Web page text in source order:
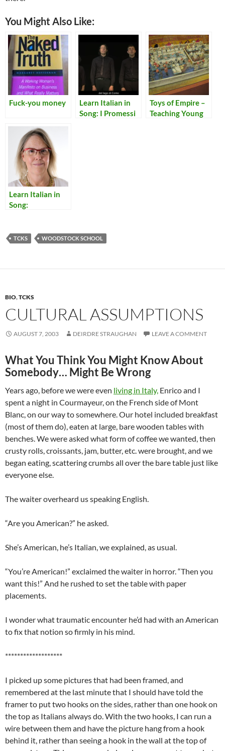
You Might Also Like:
Fuck-you money
Learn Italian in
Song: I Promessi
Toys of Empire –
Teaching Young
Learn Italian in
Song:
Songs
TCKS WOODSTOCK SCHOOL
BIO,TCKS
CULTURAL ASSUMPTIONS
AUGUST 7, 2003 DEIRDRE STRAUGHAN LEAVE A COMMENT
What You Think You Might Know About
Somebody… Might Be Wrong
Years ago, before we were even living in Italy, Enrico and I
spent a night in Courmayeur, on the French side of Mont
Blanc, on our way to somewhere. Our hotel included breakfast
(most of them do), eaten at large, bare wooden tables with
benches. We were asked what form of coffee we wanted, then
crusty rolls, croissants, jam, butter, etc. were brought, and we
began eating, scattering crumbs all over the bare table just like
everyone else.
The waiter overheard us speaking English.
“Are you American?” he asked.
She’s American, he’s Italian, we explained, as usual.
“You’re American!” exclaimed the waiter in horror. “Then you
want this!” And he rushed to set the table with paper
placements.
I wonder what traumatic encounter he’d had with an American
to fix that notion so firmly in his mind.
*******************
I picked up some pictures that had been framed, and
remembered at the last minute that I should have told the
framer to put two hooks on the sides, rather than one hook on
the top as Italians always do. With the two hooks, I can run a
wire between them and have the picture hang from a hook
behind it, rather than seeing a hook in the wall at the top of